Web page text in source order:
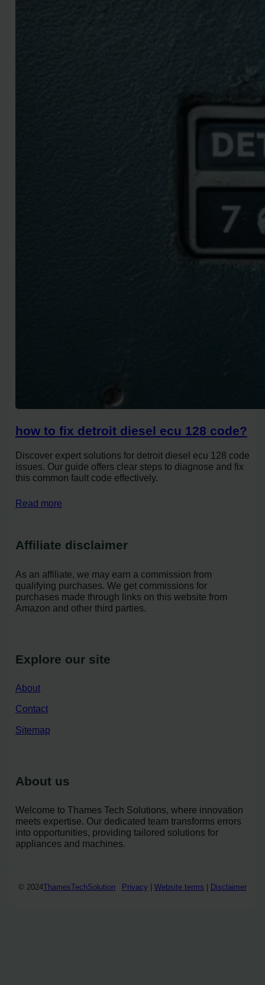
how to fix detroit diesel ecu 128 code?
Discover expert solutions for detroit diesel ecu 128 code
issues. Our guide offers clear steps to diagnose and fix
this common fault code effectively.
Read more
Affiliate disclaimer
As an affiliate, we may earn a commission from
qualifying purchases. We get commissions for
purchases made through links on this website from
Amazon and other third parties.
Explore our site
About
Contact
Sitemap
About us
Welcome to Thames Tech Solutions, where innovation
meets expertise. Our dedicated team transforms errors
into opportunities, providing tailored solutions for
appliances and machines.
© 2024ThamesTechSolution Privacy Website terms Disclaimer